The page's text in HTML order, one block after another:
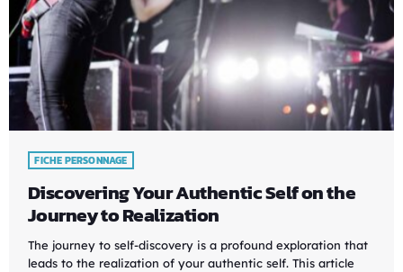
FICHE PERSONNAGE
Discovering Your Authentic Self on the
Journey to Realization
The journey to self-discovery is a profound exploration that
leads to the realization of your authentic self. This article